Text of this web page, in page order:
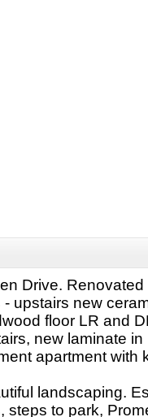
Drive.
upstairs new
floor LR and
new laminate
apartment with
landscaping.
steps to park,